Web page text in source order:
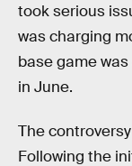
took serious
was charging
base game
in June.
The
Following the